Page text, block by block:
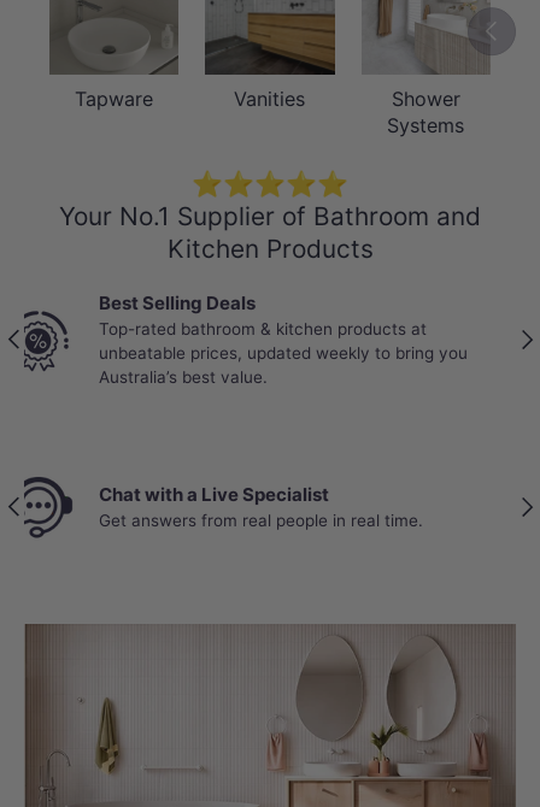
Tapware Vanities
Shower
Systems
⭐⭐⭐⭐⭐
Your No.1 Supplier of Bathroom and
Kitchen Products
Previous
Trade-Trusted suppliers
Partnered with Australia’s most trusted tradies.
Reliable stock, bulk pricing, and products proven
to perform on real job sites.
Previous Price Beat Policy
Your wallet deserves the best deal.